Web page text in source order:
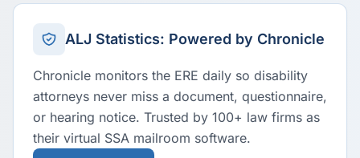
ALJ Statistics: Powered by Chronicle
Chronicle monitors the ERE daily so disability
attorneys never miss a document, questionnaire,
or hearing notice. Trusted by 100+ law firms as
their virtual SSA mailroom software.